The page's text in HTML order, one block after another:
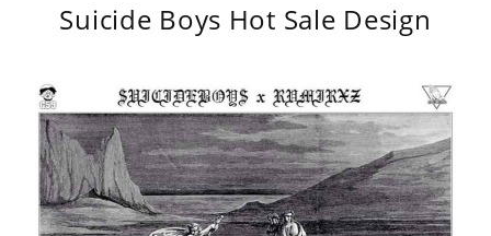
Suicide Boys Hot Sale Design